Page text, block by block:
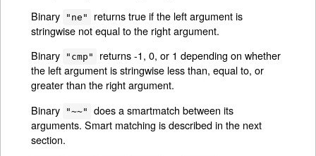
Binary
"ne"
returns true if the left argument is
stringwise not equal to the right argument.
Binary
"cmp"
returns -1, 0, or 1 depending on whether
the left argument is stringwise less than, equal to, or
greater than the right argument.
Binary
"~~"
does a smartmatch between its
arguments. Smart matching is described in the next
section.